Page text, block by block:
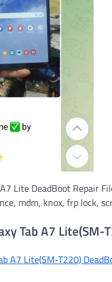
Lite DeadBoot Repair
mdm, knox, frp lock,
Tab A7
A7 Lite(SM-T220)